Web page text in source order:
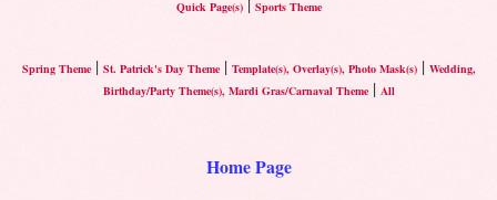
Quick Page(s) Sports Theme
Spring Theme| St. Patrick's Day Theme| Template(s), Overlay(s), Photo Mask(s)| Wedding,
Birthday/Party Theme(s), Mardi Gras/Carnaval Theme| All
Home Page